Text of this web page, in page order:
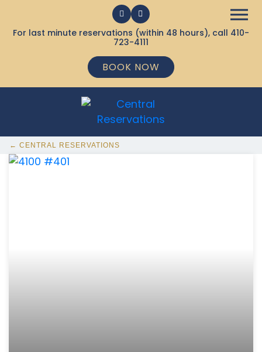
For last minute reservations (within 48 hours), call 410-
723-4111
BOOK NOW
← CENTRAL RESERVATIONS
368 Ocean City MD Vacation Rentals available